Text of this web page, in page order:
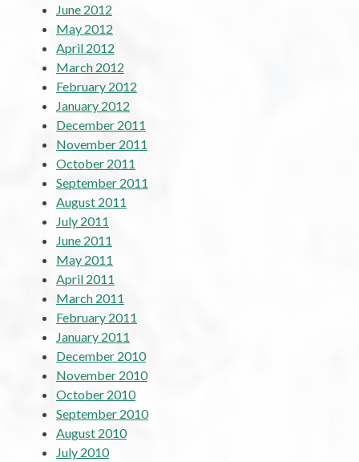
June 2012
May 2012
April 2012
March 2012
February 2012
January 2012
December 2011
November 2011
October 2011
September 2011
August 2011
July 2011
June 2011
May 2011
April 2011
March 2011
February 2011
January 2011
December 2010
November 2010
October 2010
September 2010
August 2010
July 2010